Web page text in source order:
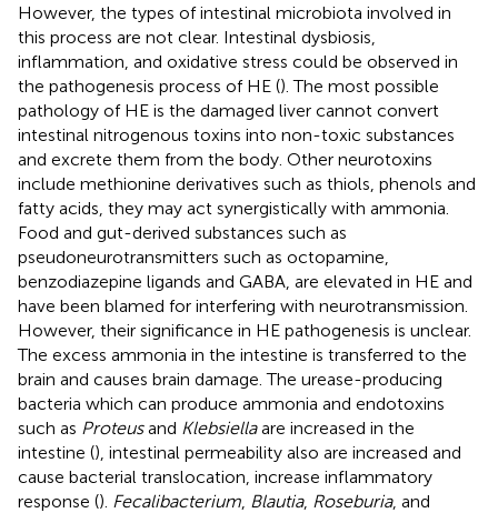
However, the types of intestinal microbiota involved in
this process are not clear. Intestinal dysbiosis,
inflammation, and oxidative stress could be observed in
the pathogenesis process of HE (). The most possible
pathology of HE is the damaged liver cannot convert
intestinal nitrogenous toxins into non-toxic substances
and excrete them from the body. Other neurotoxins
include methionine derivatives such as thiols, phenols and
fatty acids, they may act synergistically with ammonia.
Food and gut-derived substances such as
pseudoneurotransmitters such as octopamine,
benzodiazepine ligands and GABA, are elevated in HE and
have been blamed for interfering with neurotransmission.
However, their significance in HE pathogenesis is unclear.
The excess ammonia in the intestine is transferred to the
brain and causes brain damage. The urease-producing
bacteria which can produce ammonia and endotoxins
such as Proteusand Klebsiellaare increased in the
intestine (), intestinal permeability also are increased and
cause bacterial translocation, increase inflammatory
response (). Fecalibacterium Blautia, Roseburia, and